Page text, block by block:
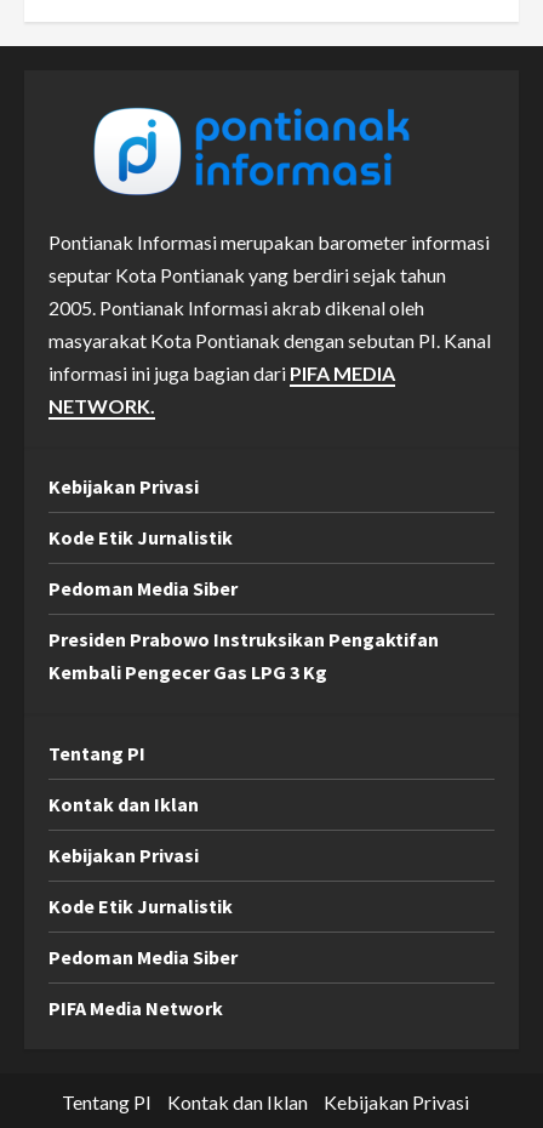
Pontianak Informasi merupakan barometer informasi
seputar Kota Pontianak yang berdiri sejak tahun
2005. Pontianak Informasi akrab dikenal oleh
masyarakat Kota Pontianak dengan sebutan PI. Kanal
informasi ini juga bagian dari PIFA MEDIA
NETWORK.
Kebijakan Privasi
Kode Etik Jurnalistik
Pedoman Media Siber
Presiden Prabowo Instruksikan Pengaktifan
Kembali Pengecer Gas LPG 3 Kg
Tentang PI
Kontak dan Iklan
Kebijakan Privasi
Kode Etik Jurnalistik
Pedoman Media Siber
PIFA Media Network
Tentang PI Kontak dan Iklan
Kebijakan Privasi